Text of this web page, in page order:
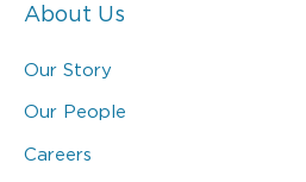
About Us
Our Story
Our People
Careers